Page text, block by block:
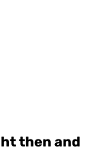
then and